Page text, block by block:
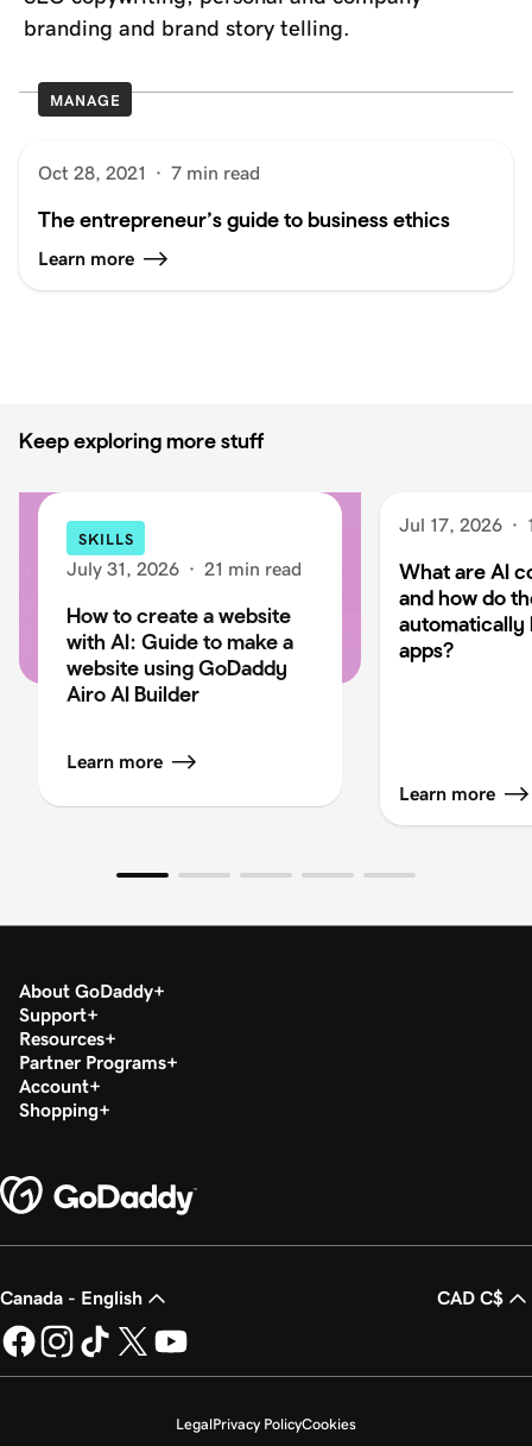
branding and brand story telling.
MANAGE
Oct 28, 2021 · 7 min read
The entrepreneur’s guide to business ethics
Learn more
Keep exploring more stuff
SKILLS
July 31, 2026 · 21 min read
How to create a website
with AI: Guide to make a
website using GoDaddy
Airo AI Builder
Learn more
Jul 17, 2026 ·
What are AI
and how do
automatically
apps?
Learn more
About GoDaddy
Support
Resources
Partner Programs
Account
Shopping
Canada - English CAD C$
LegalPrivacy PolicyCookies